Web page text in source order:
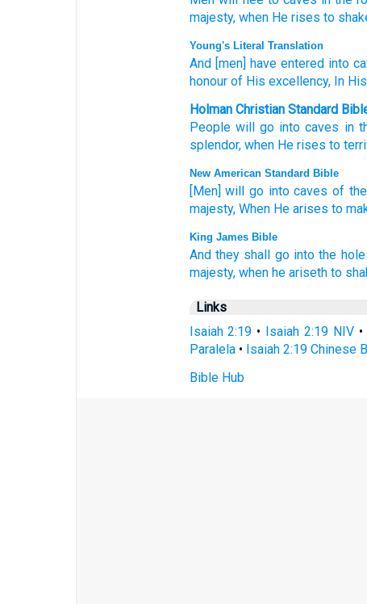
majesty, when He rises to
Young's Literal Translation
And [men] have enteredinto
honourof His excellency, In
Holman Christian Standard
People will go into caves in
splendor, when He rises to
New American Standard Bible
[Men] will go into caves of
majesty, When He arises to
King James Bible
And they shall go into the
majesty, when he ariseth to
Links
Isaiah 2:19 • Isaiah 2:19 NIV •
Paralela• Isaiah 2:19 Chinese
Bible Hub